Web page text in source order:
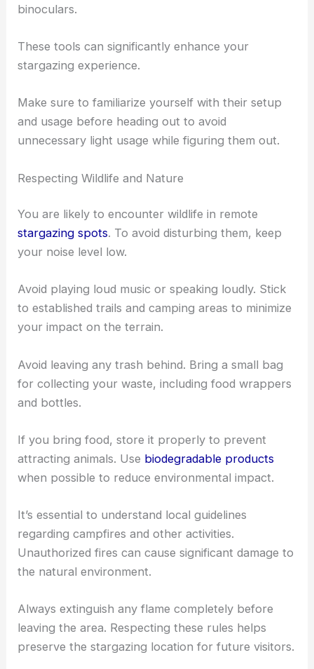
binoculars.
These tools can significantly enhance your
stargazing experience.
Make sure to familiarize yourself with their setup
and usage before heading out to avoid
unnecessary light usage while figuring them out.
Respecting Wildlife and Nature
You are likely to encounter wildlife in remote
stargazing spots. To avoid disturbing them, keep
your noise level low.
Avoid playing loud music or speaking loudly. Stick
to established trails and camping areas to minimize
your impact on the terrain.
Avoid leaving any trash behind. Bring a small bag
for collecting your waste, including food wrappers
and bottles.
If you bring food, store it properly to prevent
attracting animals. Use biodegradable products
when possible to reduce environmental impact.
It’s essential to understand local guidelines
regarding campfires and other activities.
Unauthorized fires can cause significant damage to
the natural environment.
Always extinguish any flame completely before
leaving the area. Respecting these rules helps
preserve the stargazing location for future visitors.